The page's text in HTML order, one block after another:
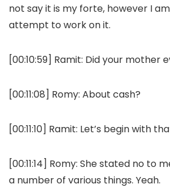
not say it is my forte, however I
attempt to work on it.
[00:10:59] Ramit: Did your mother
[00:11:08] Romy: About cash?
[00:11:10] Ramit: Let’s begin with
[00:11:14] Romy: She stated no to
a number of various things. Yeah.